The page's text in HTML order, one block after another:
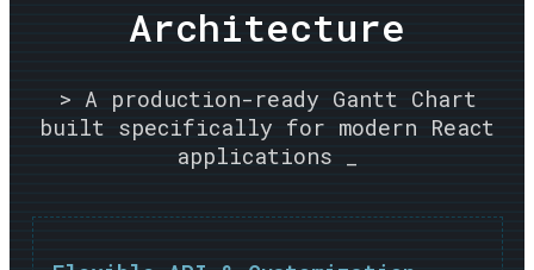
Architecture
> A production-ready Gantt Chart
built specifically for modern React
applications _